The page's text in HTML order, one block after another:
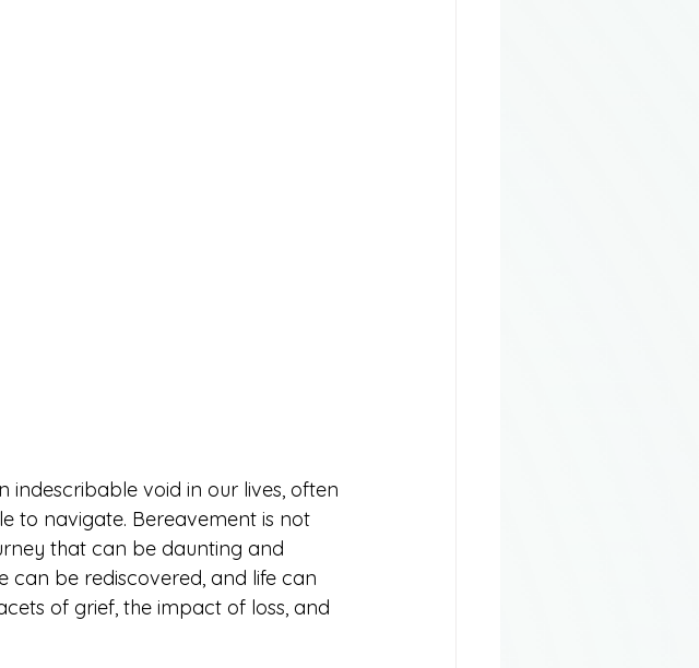
indescribable void in our lives, often
to navigate. Bereavement is not
that can be daunting and
can be rediscovered, and life can
of grief, the impact of loss, and